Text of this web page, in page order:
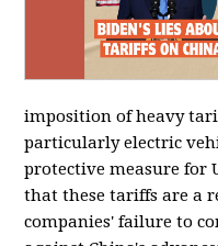
imposition of heavy
particularly electric
protective measure for
that these tariffs are a
companies' failure to